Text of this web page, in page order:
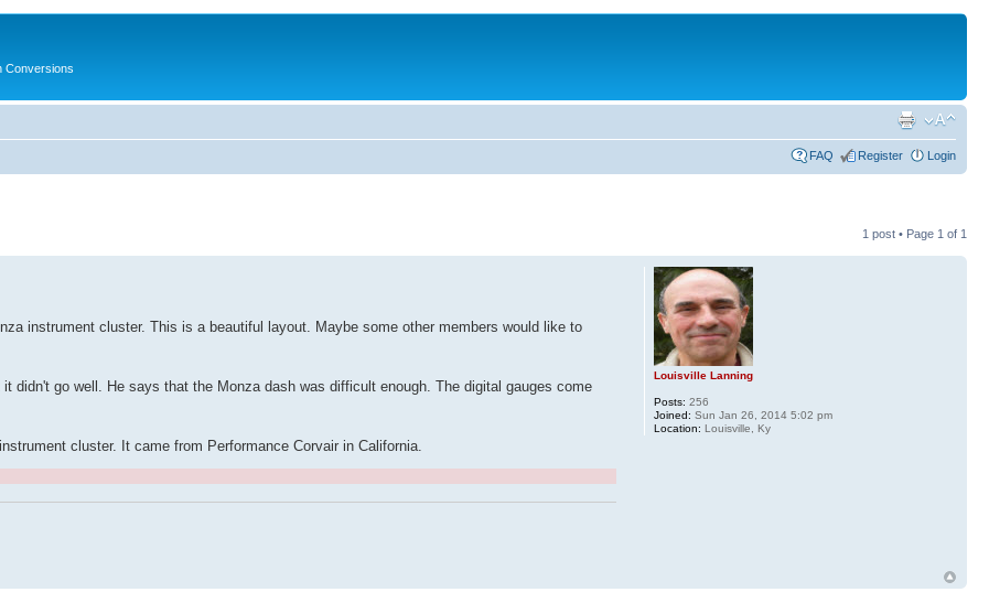
Conversions
FAQ Register Login
1 post • Page 1 of 1
instrument cluster. This is a beautiful layout. Maybe some other members would like to
didn't go well. He says that the Monza dash was difficult enough. The digital gauges come
cluster. It came from Performance Corvair in California.
Louisville Lanning
Posts: 256
Joined: Sun Jan 26, 2014 5:02 pm
Location: Louisville, Ky